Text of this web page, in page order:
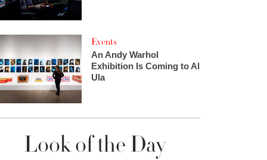
Events
An Andy Warhol
Exhibition Is Coming to Al
Ula
Look of the Day